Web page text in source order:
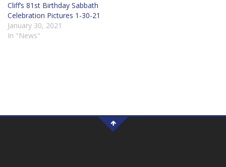
Cliff’s 81st Birthday Sabbath
Celebration Pictures 1-30-21
January 30, 2021
In "News"